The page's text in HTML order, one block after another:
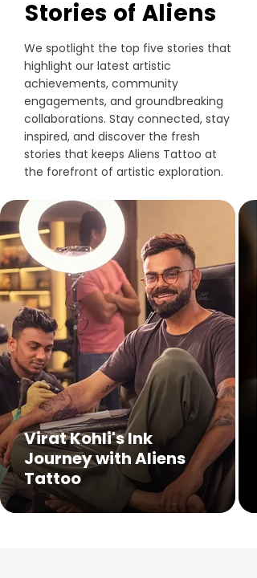
⁠Stories of Aliens
We spotlight the top five stories that
highlight our latest artistic
achievements, community
engagements, and groundbreaking
collaborations. Stay connected, stay
inspired, and discover the fresh
stories that keeps Aliens Tattoo at
the forefront of artistic exploration.
Virat Kohli's Ink
Journey with Aliens
Tattoo